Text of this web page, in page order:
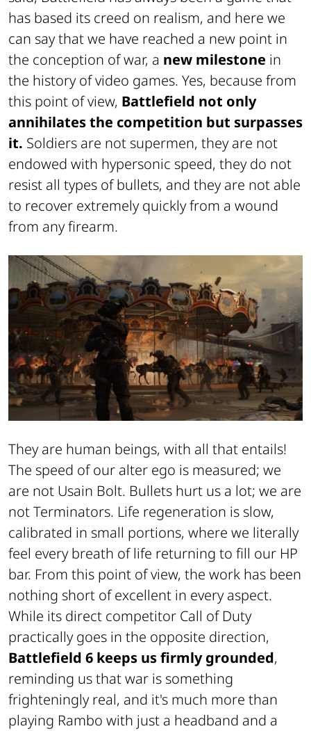
has based its creed on realism, and here we
can say that we have reached a new point in
the conception of war, a new milestone in
the history of video games. Yes, because from
this point of view, Battlefield not only
annihilates the competition but surpasses
it. Soldiers are not supermen, they are not
endowed with hypersonic speed, they do not
resist all types of bullets, and they are not able
to recover extremely quickly from a wound
from any firearm.
They are human beings, with all that entails!
The speed of our alter ego is measured; we
are not Usain Bolt. Bullets hurt us a lot; we are
not Terminators. Life regeneration is slow,
calibrated in small portions, where we literally
feel every breath of life returning to fill our HP
bar. From this point of view, the work has been
nothing short of excellent in every aspect.
While its direct competitor Call of Duty
practically goes in the opposite direction,
Battlefield 6 keeps us firmly grounded,
reminding us that war is something
frighteningly real, and it's much more than
playing Rambo with just a headband and a